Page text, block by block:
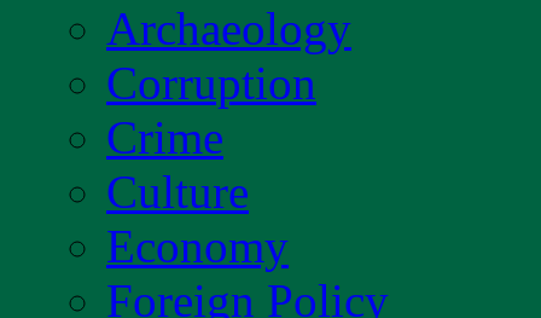
Archaeology
Corruption
Crime
Culture
Economy
Foreign Policy